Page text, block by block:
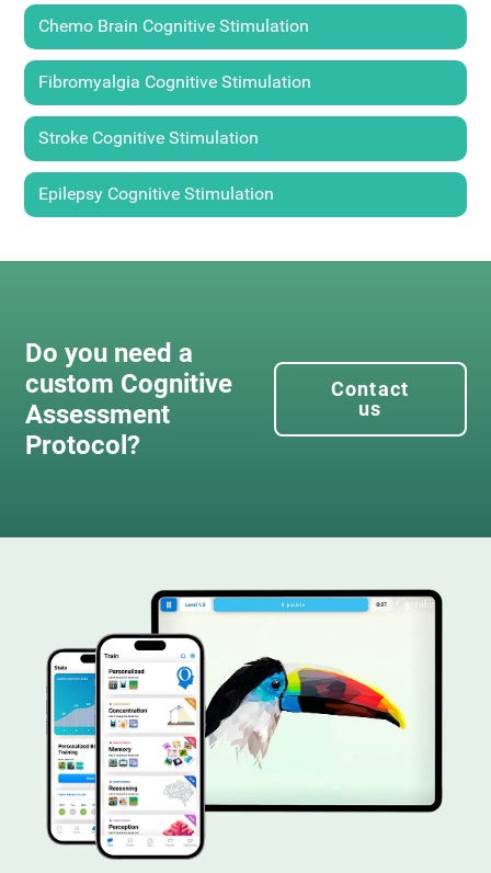
Chemo Brain Cognitive Stimulation
Fibromyalgia Cognitive Stimulation
Stroke Cognitive Stimulation
Epilepsy Cognitive Stimulation
Do you need a
custom Cognitive
Assessment
Protocol?
Contact
us